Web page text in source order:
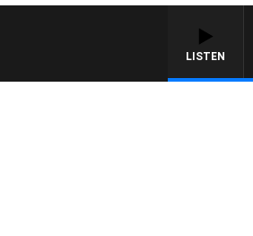
LISTEN